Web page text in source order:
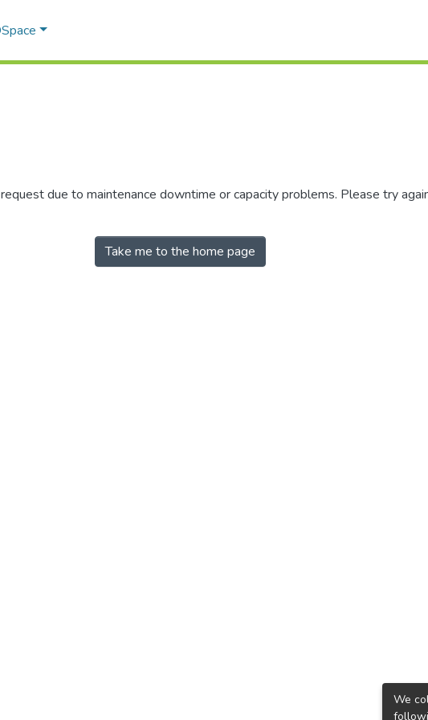
due to maintenance downtime or capacity problems. Please try
Take me to the home page
We